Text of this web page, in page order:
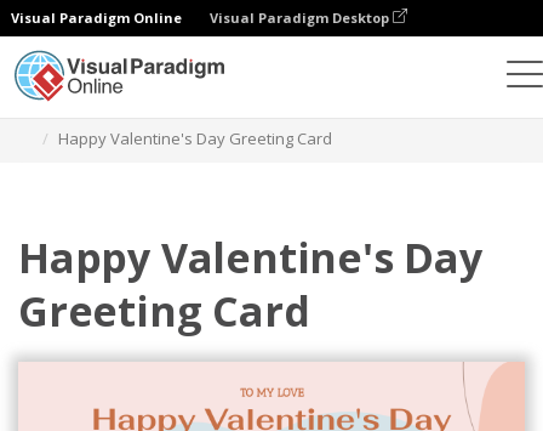
Visual Paradigm Online Visual Paradigm Desktop
Happy Valentine's Day Greeting Card
Happy Valentine's Day
Greeting Card